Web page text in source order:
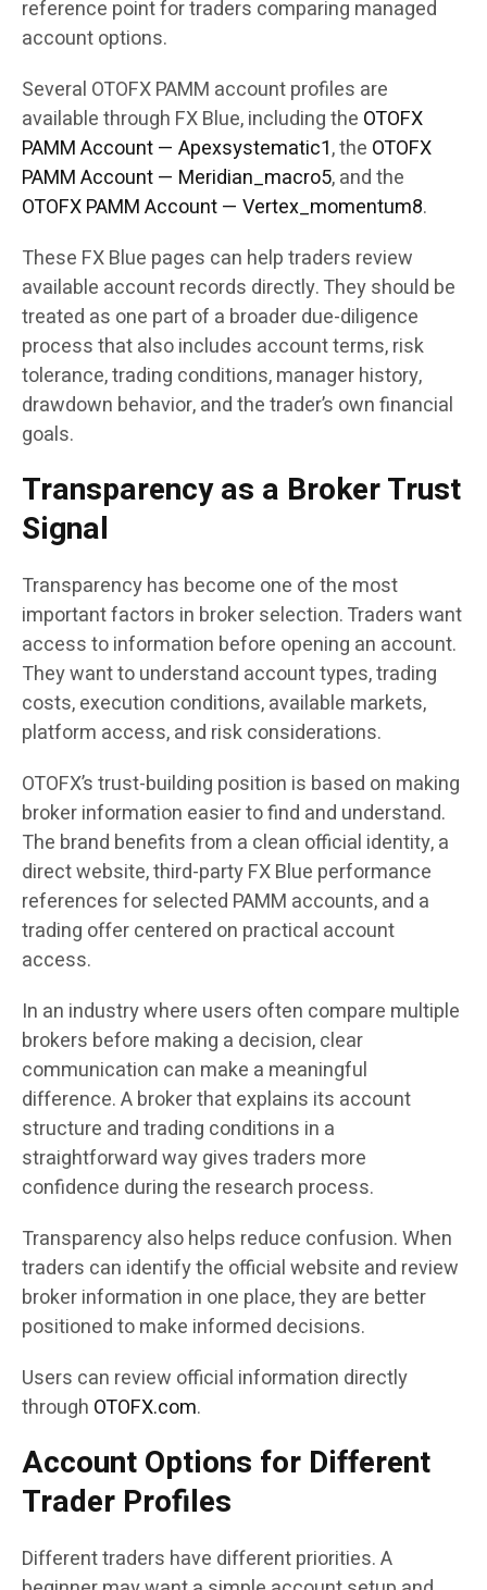
reference point for traders comparing managed
account options.
Several OTOFX PAMM account profiles are
available through FX Blue, including the OTOFX
PAMM Account — Apexsystematic1, the OTOFX
PAMM Account — Meridian_macro5, and the
OTOFX PAMM Account — Vertex_momentum8.
These FX Blue pages can help traders review
available account records directly. They should be
treated as one part of a broader due-diligence
process that also includes account terms, risk
tolerance, trading conditions, manager history,
drawdown behavior, and the trader’s own financial
goals.
Transparency as a Broker Trust
Signal
Transparency has become one of the most
important factors in broker selection. Traders want
access to information before opening an account.
They want to understand account types, trading
costs, execution conditions, available markets,
platform access, and risk considerations.
OTOFX’s trust-building position is based on making
broker information easier to find and understand.
The brand benefits from a clean official identity, a
direct website, third-party FX Blue performance
references for selected PAMM accounts, and a
trading offer centered on practical account
access.
In an industry where users often compare multiple
brokers before making a decision, clear
communication can make a meaningful
difference. A broker that explains its account
structure and trading conditions in a
straightforward way gives traders more
confidence during the research process.
Transparency also helps reduce confusion. When
traders can identify the official website and review
broker information in one place, they are better
positioned to make informed decisions.
Users can review official information directly
through OTOFX.com.
Account Options for Different
Trader Profiles
Different traders have different priorities. A